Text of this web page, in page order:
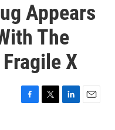
Appears
The
X
F
T
L
E